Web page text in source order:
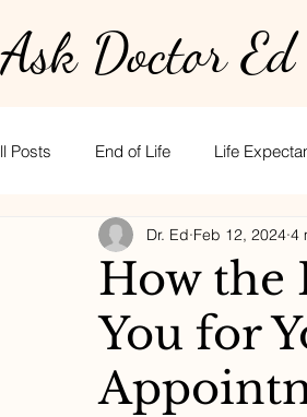
Ask Doctor Ed
Posts End of Life Life
Physician burnout Hospice
CPR stress time
How the
You for
Dr. Ed Feb 12, 2024 4